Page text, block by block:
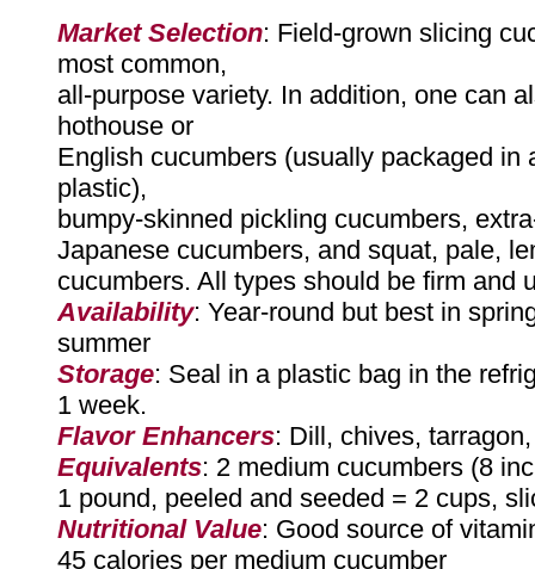
Market Selection: Field-grown slicing
most common,
all-purpose variety. In addition, one can
hothouse or
English cucumbers (usually packaged in
plastic),
bumpy-skinned pickling cucumbers,
Japanese cucumbers, and squat, pale,
cucumbers. All types should be firm and
Availability: Year-round but best in
summer
Storage: Seal in a plastic bag in the
1 week.
Flavor Enhancers: Dill, chives,
Equivalents: 2 medium cucumbers (8
1 pound, peeled and seeded = 2 cups,
Nutritional Value: Good source of
45 calories per medium cucumber